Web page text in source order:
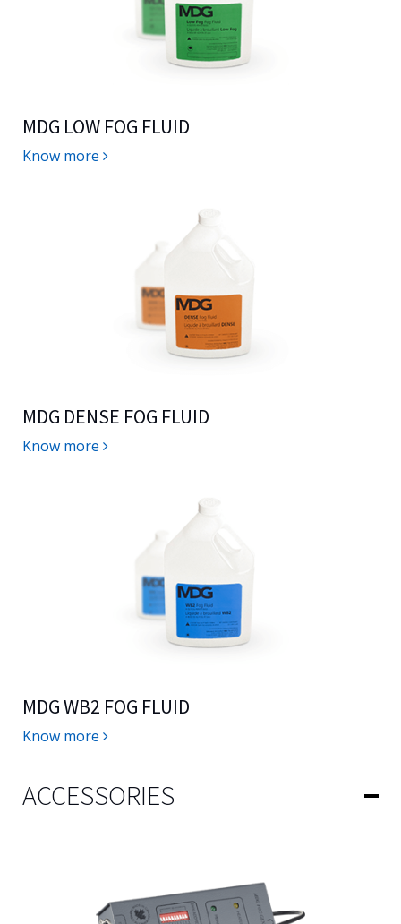
MDG LOW FOG FLUID
Know more
MDG DENSE FOG FLUID
Know more
MDG WB2 FOG FLUID
Know more
ACCESSORIES